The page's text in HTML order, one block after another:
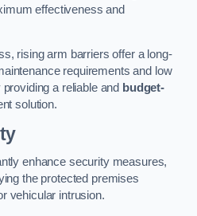
effectiveness and
rising arm barriers offer a long-
requirements and low
a reliable and budget-
solution.
enhance security measures,
the protected premises
vehicular intrusion.